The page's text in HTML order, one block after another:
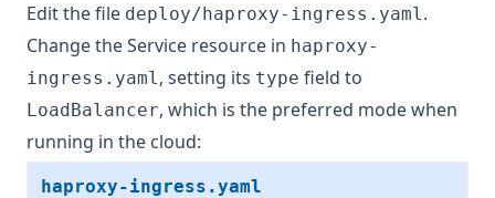
Edit the file deploy/haproxy-ingress.yaml.
Change the Service resource in haproxy-
ingress.yaml, setting its type field to
LoadBalancer, which is the preferred mode when
running in the cloud:
haproxy-ingress.yaml